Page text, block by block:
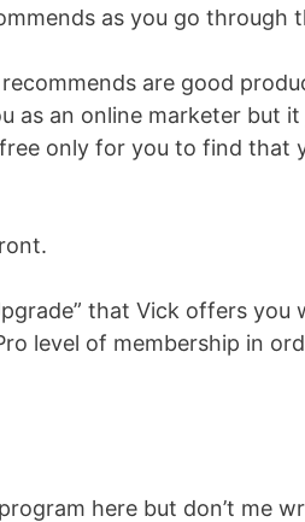
as you go through
are good
as an online marketer but
only for you to find that
that Vick offers you
level of membership in
here but don’t me